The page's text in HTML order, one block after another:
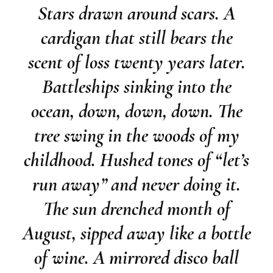
Stars drawn around scars. A
cardigan that still bears the
scent of loss twenty years later.
Battleships sinking into the
ocean, down, down, down. The
tree swing in the woods of my
childhood. Hushed tones of “let’s
run away” and never doing it.
The sun drenched month of
August, sipped away like a bottle
of wine. A mirrored disco ball